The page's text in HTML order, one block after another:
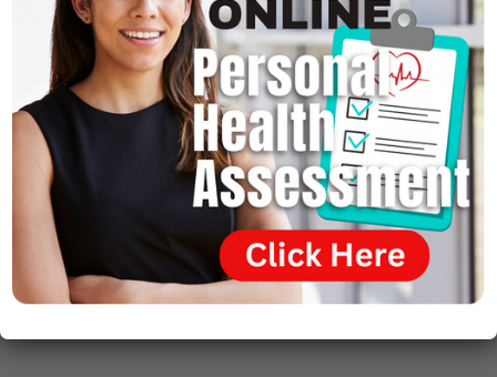
want to cut your intestines out. But they’re all caused
directly by gluten intolerance.
So, the disease of gluten intolerance has been around
for 5,000 years. They were recorded by Egyptians on
old papyri 5,000 years ago. But, modern medicine never
related these diseases to a gluten intolerance. They
just said they’re autoimmune or genetic. And that’s
where they failed.